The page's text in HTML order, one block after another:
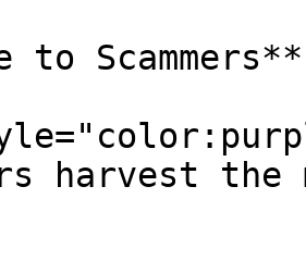
to Scammers**
harvest